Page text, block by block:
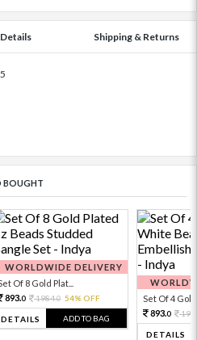
Details Shipping & Returns
BOUGHT
WORLDWIDE DELIVERY
Of 8 Gold Plat...
893.0 1984.0 54% OFF
DETAILS ADD TO BAG
Set Of 4 Gold
893.0
DETAILS